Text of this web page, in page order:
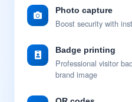
Photo capture
Boost security with
Badge printing
Professional visitor
brand image